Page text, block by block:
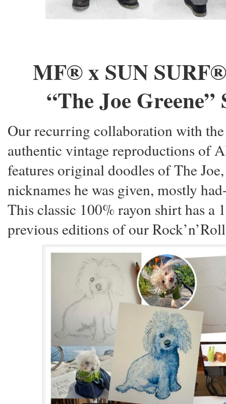
MF® x SUN
“The Joe
Our recurring collaboration with
authentic vintage reproductions of
features original doodles of The
nicknames he was given, mostly
This classic 100% rayon shirt has a
previous editions of our